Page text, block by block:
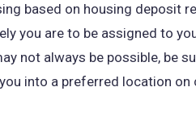
based on housing deposit
you are to be assigned to
not always be possible, be
into a preferred location